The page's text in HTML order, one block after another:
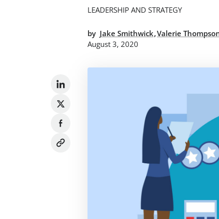
LEADERSHIP AND STRATEGY
by Jake Smithwick,Valerie
August 3, 2020